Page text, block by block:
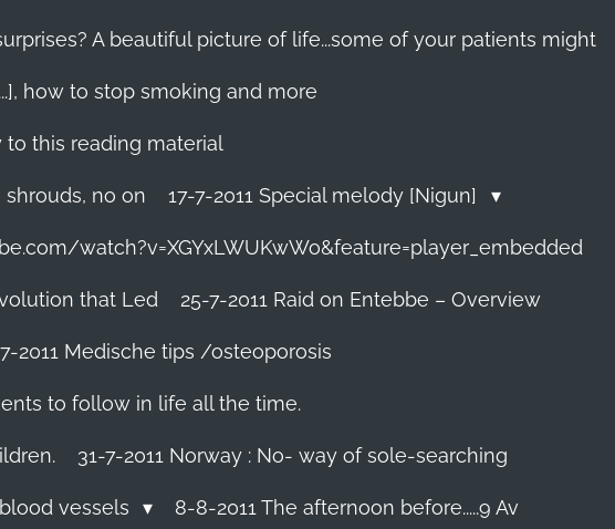
A beautiful picture of life...some of your patients might
how to stop smoking and more
to this reading material
no on 17-7-2011 Special melody [Nigun]
watch?v=XGYxLWUKwWo&feature=player_embedded
that Led 25-7-2011 Raid on Entebbe – Overview
2011 Medische tips /osteoporosis
to follow in life all the time.
31-7-2011 Norway : No- way of sole-searching
vessels 8-8-2011 The afternoon before.....9 Av